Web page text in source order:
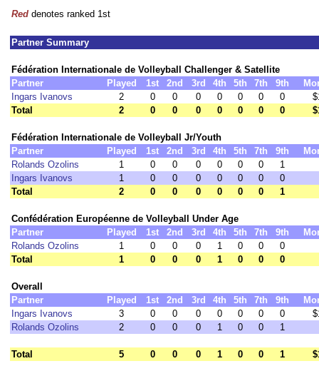
Red denotes ranked 1st
Partner Summary
Fédération Internationale de Volleyball Challenger & Satellite
Partner
Played 1st 2nd 3rd 4th 5th 7th 9th
Ingars Ivanovs
2 0 0 0 0 0 0 0
Total
2 0 0 0 0 0 0 0
Fédération Internationale de Volleyball Jr/Youth
Partner
Played 1st 2nd 3rd 4th 5th 7th 9th
Rolands Ozolins
1 0 0 0 0 0 0
1
Ingars Ivanovs
1 0 0 0 0 0 0
0
Total
2 0 0 0 0 0 0 1
Confédération Européenne de Volleyball Under Age
Partner
Played 1st 2nd 3rd 4th 5th 7th 9th
Rolands Ozolins
1 0 0 0 1 0 0
0
Total
1 0 0 0 1 0 0 0
Overall
Partner
Played 1st 2nd 3rd 4th 5th 7th 9th
Ingars Ivanovs
3 0 0 0 0 0 0 0
Rolands Ozolins
2 0 0 0 1 0 0 1
Total 5 0 0 0 1 0 0 1